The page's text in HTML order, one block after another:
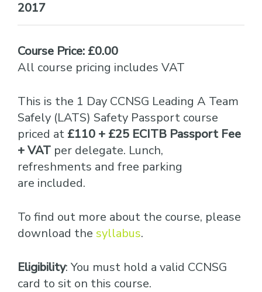
2017
Course Price: £0.00
All course pricing includes VAT
This is the 1 Day CCNSG Leading A Team
Safely (LATS) Safety Passport course
priced at £110 + £25 ECITB Passport Fee
+ VAT per delegate. Lunch,
refreshments and free parking
are included.
To find out more about the course, please
download the syllabus.
Eligibility: You must hold a valid CCNSG
card to sit on this course.